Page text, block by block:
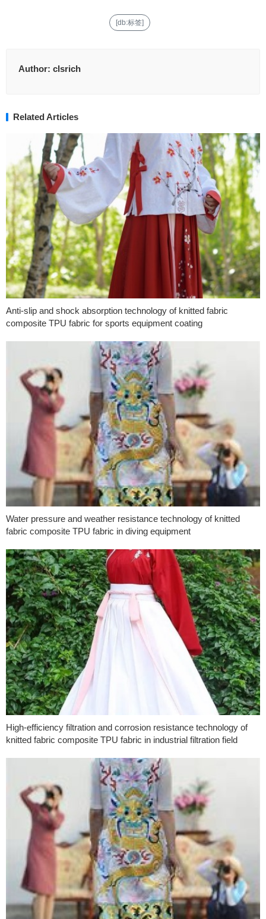
[db:标签]
Author: clsrich
Related Articles
Anti-slip and shock absorption technology of knitted fabric
composite TPU fabric for sports equipment coating
Water pressure and weather resistance technology of knitted
fabric composite TPU fabric in diving equipment
High-efficiency filtration and corrosion resistance technology of
knitted fabric composite TPU fabric in industrial filtration field